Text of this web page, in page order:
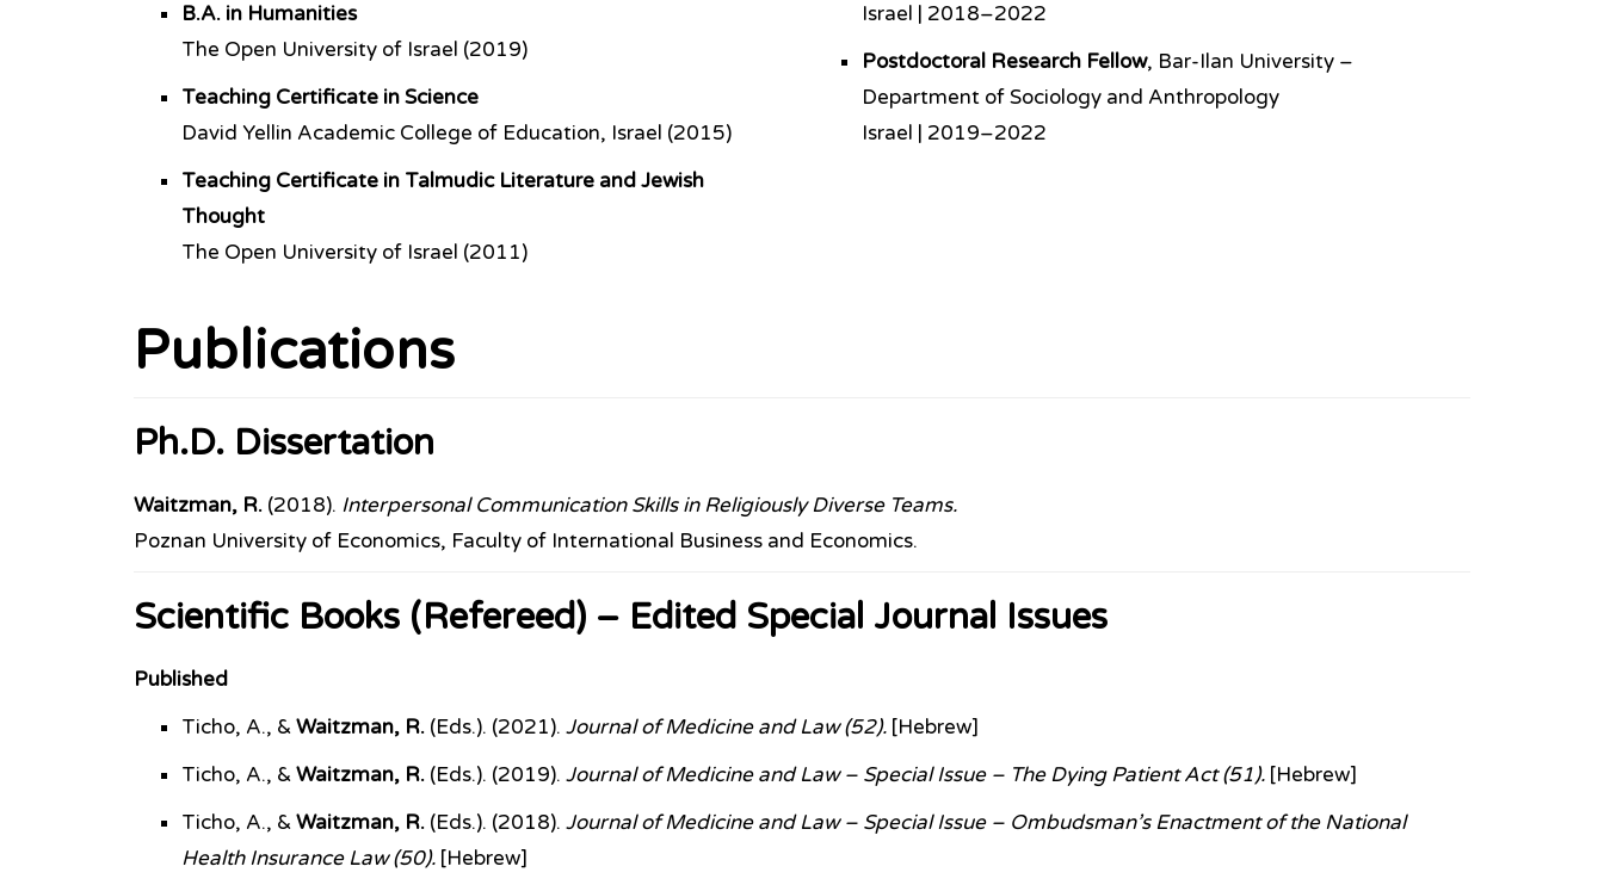
Israel | 2018–2022
Postdoctoral Research Fellow, Bar-Ilan University –
Department of Sociology and Anthropology
Israel | 2019–2022
B.A. in Humanities
The Open University of Israel (2019)
Teaching Certificate in Science
David Yellin Academic College of Education, Israel (2015)
Teaching Certificate in Talmudic Literature and Jewish
Thought
The Open University of Israel (2011)
Publications
Ph.D. Dissertation
Waitzman, R. (2018). Interpersonal Communication Skills in Religiously Diverse Teams.
Poznan University of Economics, Faculty of International Business and Economics.
Scientific Books (Refereed) – Edited Special Journal Issues
Published
Ticho, A., &Waitzman, R. (Eds.). (2021). Journal of Medicine and Law (52). [Hebrew]
Ticho, A., &Waitzman, R. (Eds.). (2019). Journal of Medicine and Law – Special Issue – The Dying Patient Act (51). [Hebrew]
Ticho, A., &Waitzman, R. (Eds.). (2018). Journal of Medicine and Law – Special Issue – Ombudsman’s Enactment of the National
Health Insurance Law (50). [Hebrew]